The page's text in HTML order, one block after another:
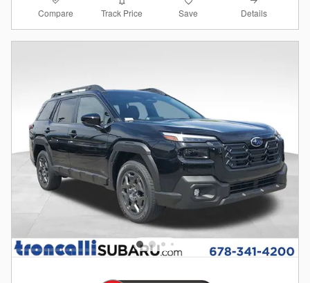
Compare Track Price Save Details